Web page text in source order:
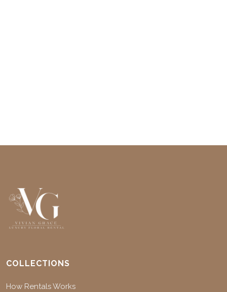
COLLECTIONS
How Rentals Works